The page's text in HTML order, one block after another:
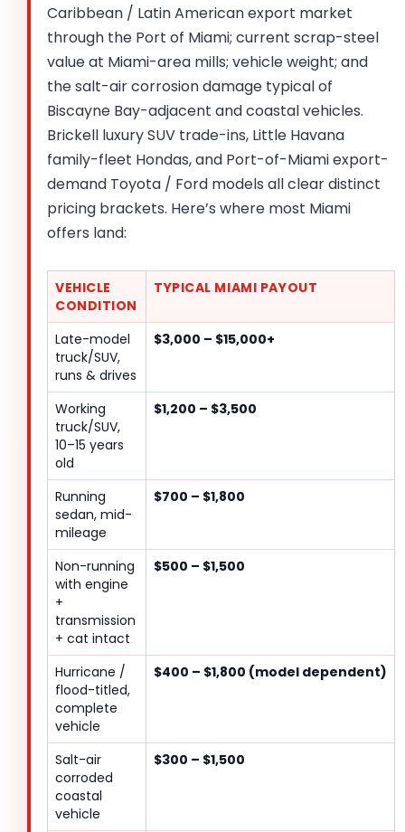
Caribbean / Latin American export market
through the Port of Miami; current scrap-steel
value at Miami-area mills; vehicle weight; and
the salt-air corrosion damage typical of
Biscayne Bay-adjacent and coastal vehicles.
Brickell luxury SUV trade-ins, Little Havana
family-fleet Hondas, and Port-of-Miami export-
demand Toyota / Ford models all clear distinct
pricing brackets. Here’s where most Miami
offers land:
VEHICLE
CONDITION
TYPICAL MIAMI PAYOUT
Late-model
truck/SUV,
runs & drives
$3,000 – $15,000+
Working
truck/SUV,
10–15 years
old
$1,200 – $3,500
Running
sedan, mid-
mileage
$700 – $1,800
Non-running
with engine
+
transmission
+ cat intact
$500 – $1,500
Hurricane /
flood-titled,
complete
vehicle
$400 – $1,800 (model dependent)
Salt-air
corroded
coastal
vehicle
$300 – $1,500